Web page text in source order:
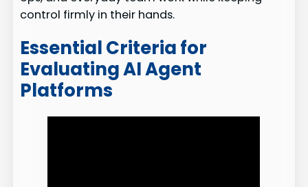
control firmly in their hands.
Essential Criteria for
Evaluating AI Agent
Platforms